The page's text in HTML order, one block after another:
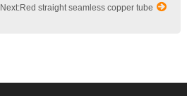
Next:Red straight seamless copper tube